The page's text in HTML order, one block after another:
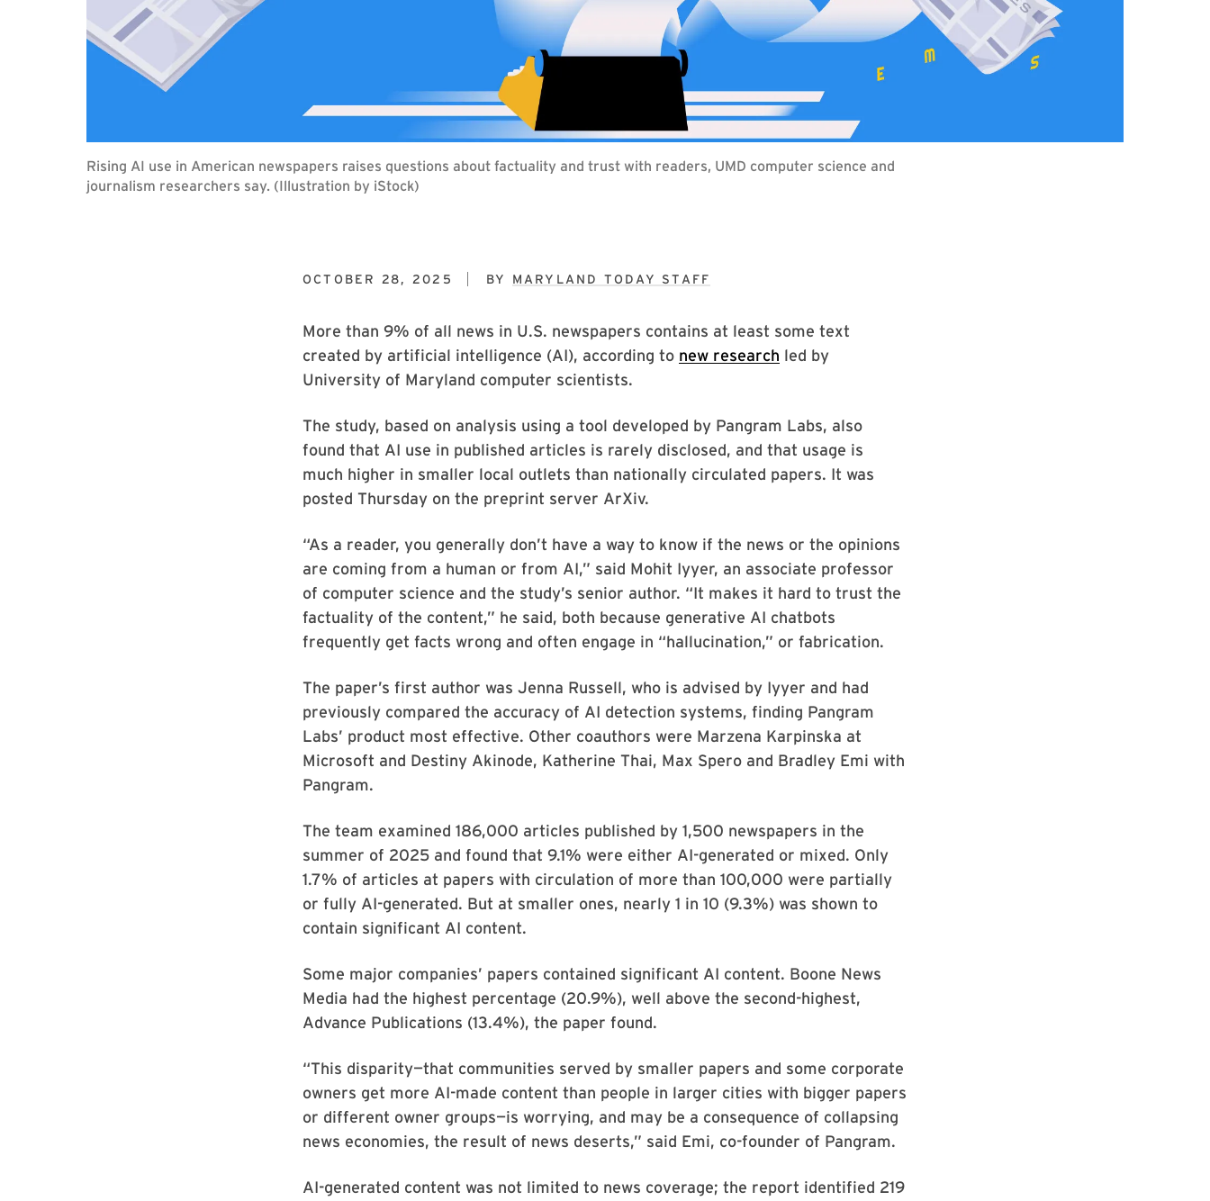
Rising AI use in American newspapers raises questions about factuality and trust with readers, UMD computer science and
journalism researchers say. (Illustration by iStock)
OCTOBER 28, 2025 BY MARYLAND TODAY STAFF
More than 9% of all news in U.S. newspapers contains at least some text
created by artificial intelligence (AI), according to new research led by
University of Maryland computer scientists.
The study, based on analysis using a tool developed by Pangram Labs, also
found that AI use in published articles is rarely disclosed, and that usage is
much higher in smaller local outlets than nationally circulated papers. It was
posted Thursday on the preprint server ArXiv.
“As a reader, you generally don’t have a way to know if the news or the opinions
are coming from a human or from AI,” said Mohit Iyyer, an associate professor
of computer science and the study’s senior author. “It makes it hard to trust the
factuality of the content,” he said, both because generative AI chatbots
frequently get facts wrong and often engage in “hallucination,” or fabrication.
The paper’s first author was Jenna Russell, who is advised by Iyyer and had
previously compared the accuracy of AI detection systems, finding Pangram
Labs’ product most effective. Other coauthors were Marzena Karpinska at
Microsoft and Destiny Akinode, Katherine Thai, Max Spero and Bradley Emi with
Pangram.
The team examined 186,000 articles published by 1,500 newspapers in the
summer of 2025 and found that 9.1% were either AI-generated or mixed. Only
1.7% of articles at papers with circulation of more than 100,000 were partially
or fully AI-generated. But at smaller ones, nearly 1 in 10 (9.3%) was shown to
contain significant AI content.
Some major companies’ papers contained significant AI content. Boone News
Media had the highest percentage (20.9%), well above the second-highest,
Advance Publications (13.4%), the paper found.
“This disparity—that communities served by smaller papers and some corporate
owners get more AI-made content than people in larger cities with bigger papers
or different owner groups—is worrying, and may be a consequence of collapsing
news economies, the result of news deserts,” said Emi, co-founder of Pangram.
AI-generated content was not limited to news coverage; the report identified 219